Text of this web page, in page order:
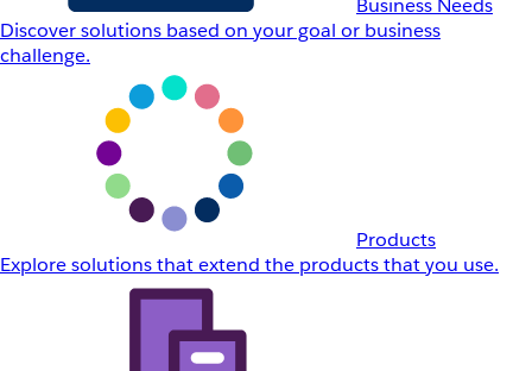
Business Needs
Discover solutions based on your goal or business
challenge.
Products
Explore solutions that extend the products that you use.